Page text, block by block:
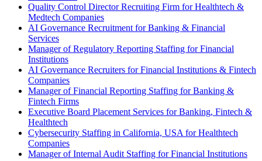
Quality Control Director Recruiting Firm for Healthtech &
Medtech Companies
AI Governance Recruitment for Banking & Financial
Services
Manager of Regulatory Reporting Staffing for Financial
Institutions
AI Governance Recruiters for Financial Institutions & Fintech
Companies
Manager of Financial Reporting Staffing for Banking &
Fintech Firms
Executive Board Placement Services for Banking, Fintech &
Healthtech
Cybersecurity Staffing in California, USA for Healthtech
Companies
Manager of Internal Audit Staffing for Financial Institutions